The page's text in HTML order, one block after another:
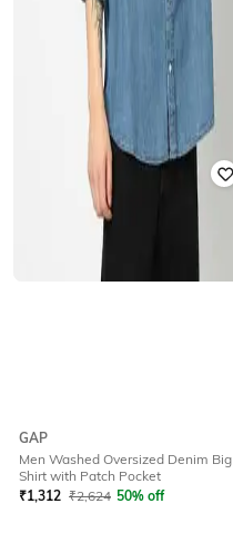
GAP
Men Washed Oversized Denim Big
Shirt with Patch Pocket
₹1,312 ₹2,624 50% off